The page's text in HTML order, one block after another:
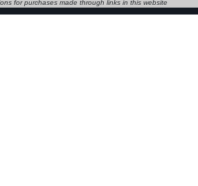
for purchases made through links in this website